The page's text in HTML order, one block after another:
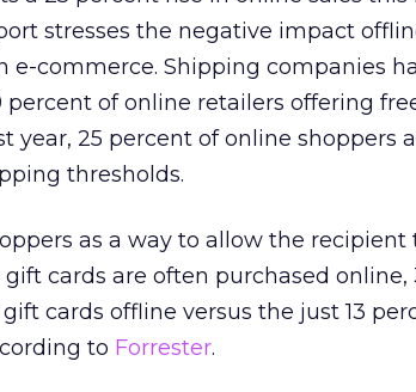
stresses the negative impact
e-commerce. Shipping companies
percent of online retailers offering
year, 25 percent of online shoppers
thresholds.
as a way to allow the
cards are often purchased online,
cards offline versus the just 13
to Forrester.